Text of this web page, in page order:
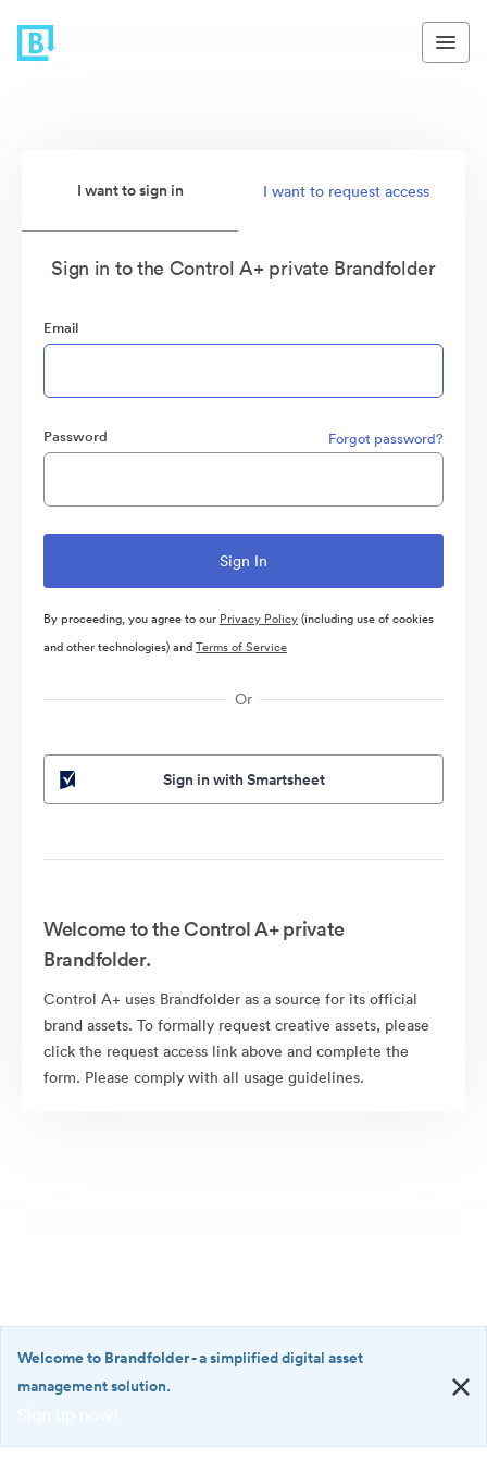
I want to sign in I want to request access
Sign in to the Control A+ private Brandfolder
Email
Password Forgot password?
By proceeding, you agree to our Privacy Policy(including use of cookies
and other technologies) andTerms of Service
Or
Sign in with Smartsheet
Welcome to the Control A+ private
Brandfolder.
Control A+ uses Brandfolder as a source for its official
brand assets. To formally request creative assets, please
click the request access link above and complete the
form. Please comply with all usage guidelines.
·
Welcome to Brandfolder- a simplified digital asset
management solution.